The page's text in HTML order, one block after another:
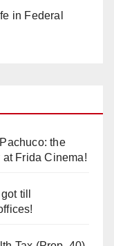
in Federal
the
at Frida Cinema!
till